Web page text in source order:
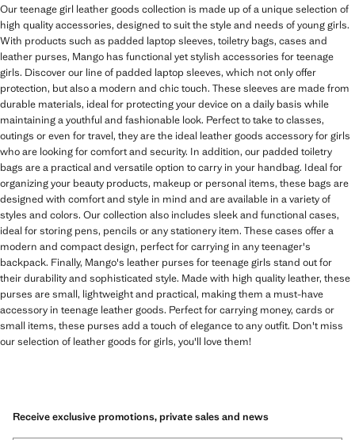
Our teenage girl leather goods collection is made up of a unique selection of
high quality accessories, designed to suit the style and needs of young girls.
With products such as padded laptop sleeves, toiletry bags, cases and
leather purses, Mango has functional yet stylish accessories for teenage
girls. Discover our line of padded laptop sleeves, which not only offer
protection, but also a modern and chic touch. These sleeves are made from
durable materials, ideal for protecting your device on a daily basis while
maintaining a youthful and fashionable look. Perfect to take to classes,
outings or even for travel, they are the ideal leather goods accessory for girls
who are looking for comfort and security. In addition, our padded toiletry
bags are a practical and versatile option to carry in your handbag. Ideal for
organizing your beauty products, makeup or personal items, these bags are
designed with comfort and style in mind and are available in a variety of
styles and colors. Our collection also includes sleek and functional cases,
ideal for storing pens, pencils or any stationery item. These cases offer a
modern and compact design, perfect for carrying in any teenager's
backpack. Finally, Mango's leather purses for teenage girls stand out for
their durability and sophisticated style. Made with high quality leather, these
purses are small, lightweight and practical, making them a must-have
accessory in teenage leather goods. Perfect for carrying money, cards or
small items, these purses add a touch of elegance to any outfit. Don't miss
our selection of leather goods for girls, you'll love them!
Receive exclusive promotions, private sales and news